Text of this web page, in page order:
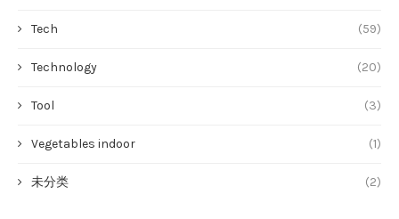
Tech (59)
Technology (20)
Tool (3)
Vegetables indoor (1)
未分类 (2)